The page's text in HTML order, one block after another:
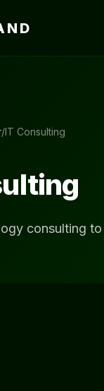
/IT Consulting
consulting